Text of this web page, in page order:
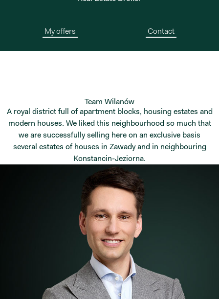
My offers Contact
Team Wilanów
A royal district full of apartment blocks, housing estates and
modern houses. We liked this neighbourhood so much that
we are successfully selling here on an exclusive basis
several estates of houses in Zawady and in neighbouring
Konstancin-Jeziorna.